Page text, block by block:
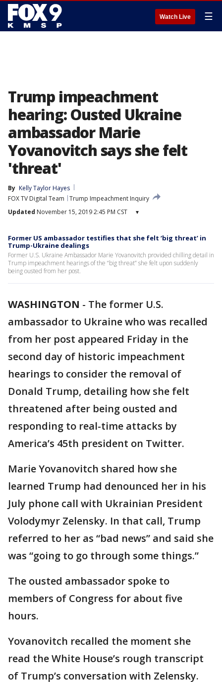
Watch Live ☰
Trump impeachment
hearing: Ousted Ukraine
ambassador Marie
Yovanovitch says she felt
'threat'
By Kelly Taylor Hayes
FOX TV Digital Team
Trump Impeachment Inquiry
Updated November 15, 2019 2:45 PM CST ▾
Former US ambassador testifies that she felt ‘big threat’ in
Trump-Ukraine dealings
Former U.S. Ukraine Ambassador Marie Yovanovitch provided chilling detail in
Trump impeachment hearings of the “big threat” she felt upon suddenly
being ousted from her post.
WASHINGTON - The former U.S.
ambassador to Ukraine who was recalled
from her post appeared Friday in the
second day of historic impeachment
hearings to consider the removal of
Donald Trump, detailing how she felt
threatened after being ousted and
responding to real-time attacks by
America’s 45th president on Twitter.
Marie Yovanovitch shared how she
learned Trump had denounced her in his
July phone call with Ukrainian President
Volodymyr Zelensky. In that call, Trump
referred to her as “bad news” and said she
was “going to go through some things.”
The ousted ambassador spoke to
members of Congress for about five
hours.
Yovanovitch recalled the moment she
read the White House’s rough transcript
of Trump’s conversation with Zelensky.